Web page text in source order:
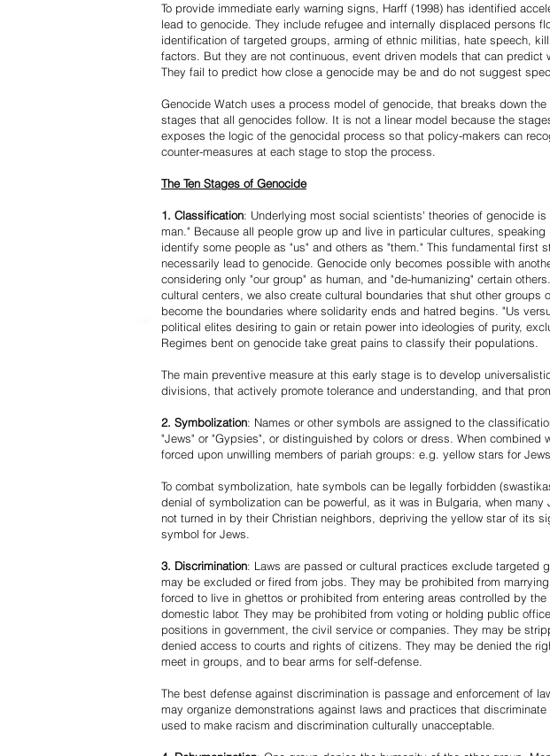
To provide immediate early warning signs, Harff (1998) has identified
lead to genocide. They include refugee and internally displaced persons
identification of targeted groups, arming of ethnic militias, hate speech,
factors. But they are not continuous, event driven models that can predict
They fail to predict how close a genocide may be and do not suggest
Genocide Watch uses a process model of genocide, that breaks down
stages that all genocides follow. It is not a linear model because the
exposes the logic of the genocidal process so that policy-makers can
counter-measures at each stage to stop the process.
The Ten Stages of Genocide
1. Classification: Underlying most social scientists' theories of genocide is
man." Because all people grow up and live in particular cultures,
identify some people as "us" and others as "them." This fundamental first
necessarily lead to genocide. Genocide only becomes possible with
considering only "our group" as human, and "de-humanizing" certain
cultural centers, we also create cultural boundaries that shut other groups
become the boundaries where solidarity ends and hatred begins. "Us
political elites desiring to gain or retain power into ideologies of purity,
Regimes bent on genocide take great pains to classify their populations.
The main preventive measure at this early stage is to develop
divisions, that actively promote tolerance and understanding, and that
2. Symbolization: Names or other symbols are assigned to the
"Jews" or "Gypsies", or distinguished by colors or dress. When combined
forced upon unwilling members of pariah groups: e.g. yellow stars for
To combat symbolization, hate symbols can be legally forbidden
denial of symbolization can be powerful, as it was in Bulgaria, when
not turned in by their Christian neighbors, depriving the yellow star of its
symbol for Jews.
3. Discrimination: Laws are passed or cultural practices exclude targeted
may be excluded or fired from jobs. They may be prohibited from
forced to live in ghettos or prohibited from entering areas controlled by
domestic labor. They may be prohibited from voting or holding public
positions in government, the civil service or companies. They may be
denied access to courts and rights of citizens. They may be denied the
meet in groups, and to bear arms for self-defense.
The best defense against discrimination is passage and enforcement of
may organize demonstrations against laws and practices that
used to make racism and discrimination culturally unacceptable.